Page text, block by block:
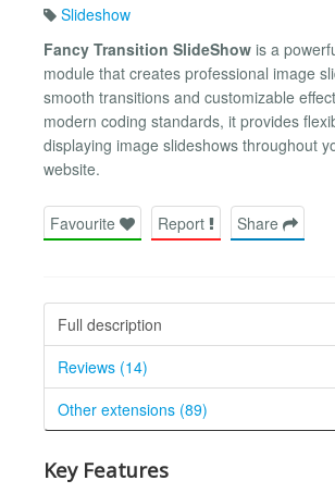
Slideshow
Fancy Transition SlideShow is a
module that creates professional image
smooth transitions and customizable
modern coding standards, it provides
displaying image slideshows throughout
website.
Favourite Report Share
Full description
Reviews (14)
Other extensions (89)
Key Features